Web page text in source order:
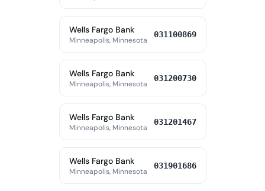
Wells Fargo Bank
Minneapolis, Minnesota
031100869
Wells Fargo Bank
Minneapolis, Minnesota
031200730
Wells Fargo Bank
Minneapolis, Minnesota
031201467
Wells Fargo Bank
Minneapolis, Minnesota
031901686